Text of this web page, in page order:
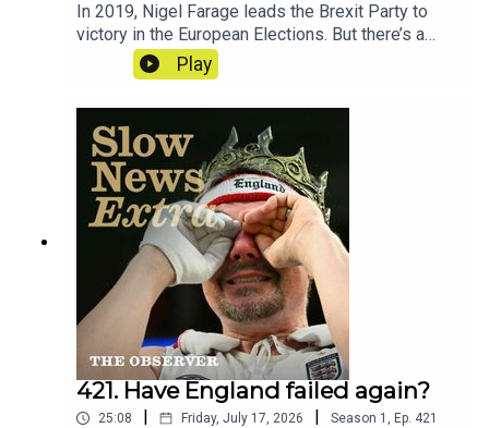
In 2019, Nigel Farage leads the Brexit Party to
victory in the European Elections. But there’s a
mystery at the heart of the party’s
accounts. Reporter - Cat NeilanSeries
Reporter/Producer - Poppy BullardNarrative
Producer - Matt RussellSound Design - Dominic
DelargyArtwork - Blythe Walker
SibthorpeProducer for Goalhanger - India
DunkleyExecutive Producer for Goalhanger - Tom
WhiterExecutive Producer for the Observer -
Jasper CorbettClips: Reform UK, BBC, The Times,
House of Commons
Play
421. Have England failed again?
25:08 Friday, July 17, 2026 Season 1 , Ep. 421